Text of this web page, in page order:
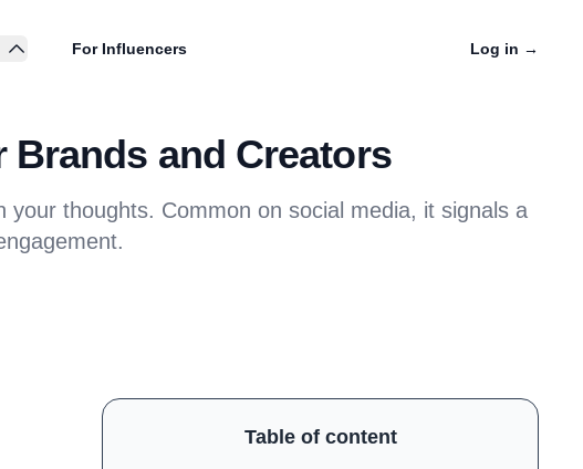
For Influencers Log in →
Brands and Creators
your thoughts. Common on social media, it signals a
Table of content